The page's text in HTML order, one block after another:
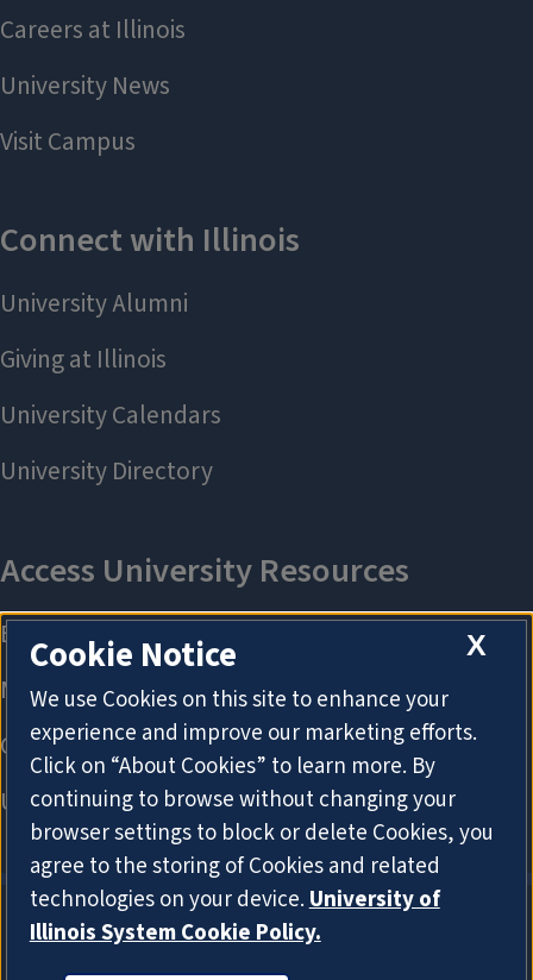
X
Cookie Notice
We use Cookies on this site to enhance your
experience and improve our marketing efforts.
Click on “About Cookies” to learn more. By
continuing to browse without changing your
browser settings to block or delete Cookies, you
agree to the storing of Cookies and related
technologies on your device.University of
Illinois System Cookie Policy.